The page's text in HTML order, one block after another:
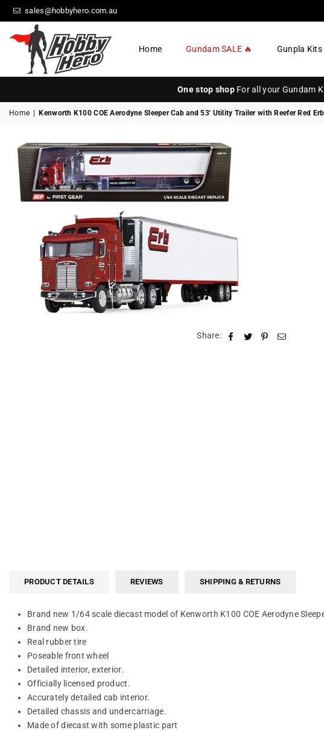
sales@hobbyhero.com.au
HOBBY
Home Gundam SALE 🔥 Gunpla
One stop shopFor all your Gundam
Home Kenworth K100 COE Aerodyne Sleeper Cab and 53' Utility Trailer with Reefer Red
Share:
PRODUCT DETAILS REVIEWS SHIPPING & RETURNS
Brand new 1/64 scale diecast model of Kenworth K100 COE Aerodyne
Brand new box.
Real rubber tire
Poseable front wheel
Detailed interior, exterior.
Officially licensed product.
Accurately detailed cab interior.
Detailed chassis and undercarriage.
Made of diecast with some plastic part